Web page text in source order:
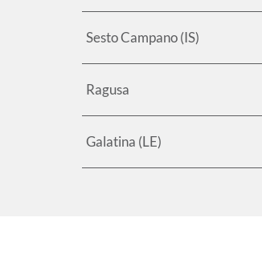
Sesto Campano (IS)
Ragusa
Galatina (LE)